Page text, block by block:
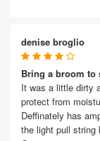
denise broglio
Bring a broom to
It was a little dirty
protect from
Deffinately has
the light pull string